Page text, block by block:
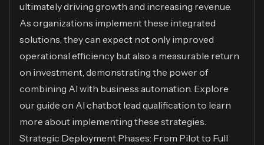
ultimately driving growth and increasing revenue.
As organizations implement these integrated
solutions, they can expect not only improved
operational efficiency but also a measurable return
on investment, demonstrating the power of
combining AI with business automation. Explore
our guide on AI chatbot lead qualification to learn
more about implementing these strategies.
Strategic Deployment Phases: From Pilot to Full